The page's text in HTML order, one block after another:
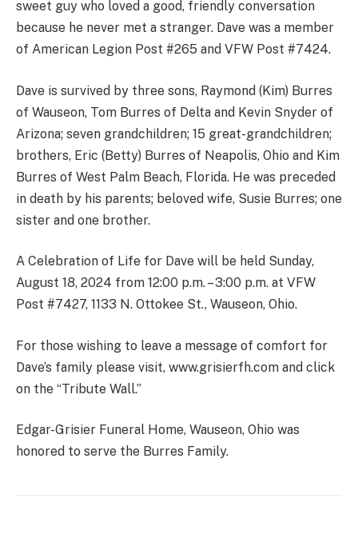
sweet guy who loved a good, friendly conversation
because he never met a stranger. Dave was a member
of American Legion Post #265 and VFW Post #7424.
Dave is survived by three sons, Raymond (Kim) Burres
of Wauseon, Tom Burres of Delta and Kevin Snyder of
Arizona; seven grandchildren; 15 great-grandchildren;
brothers, Eric (Betty) Burres of Neapolis, Ohio and Kim
Burres of West Palm Beach, Florida. He was preceded
in death by his parents; beloved wife, Susie Burres; one
sister and one brother.
A Celebration of Life for Dave will be held Sunday,
August 18, 2024 from 12:00 p.m. – 3:00 p.m. at VFW
Post #7427, 1133 N. Ottokee St., Wauseon, Ohio.
For those wishing to leave a message of comfort for
Dave’s family please visit, www.grisierfh.com and click
on the “Tribute Wall.”
Edgar-Grisier Funeral Home, Wauseon, Ohio was
honored to serve the Burres Family.